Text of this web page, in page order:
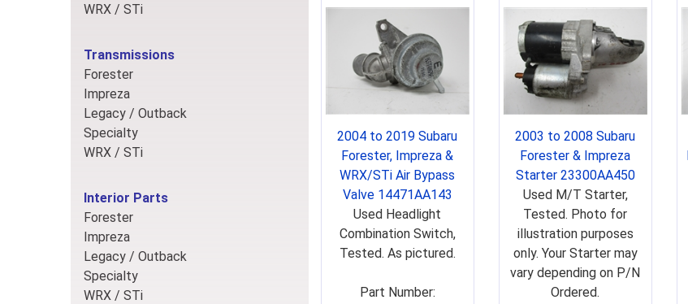
WRX / STi
Transmissions
Forester
Impreza
Legacy / Outback
Specialty
WRX / STi
Interior Parts
Forester
Impreza
Legacy / Outback
Specialty
WRX / STi
2004 to 2019 Subaru
Forester, Impreza &
WRX/STi Air Bypass
Valve 14471AA143
Used Headlight
Combination Switch,
Tested. As pictured.
Part Number:
2003 to 2008 Subaru
Forester & Impreza
Starter 23300AA450
Used M/T Starter,
Tested. Photo for
illustration purposes
only. Your Starter may
vary depending on P/N
Ordered.